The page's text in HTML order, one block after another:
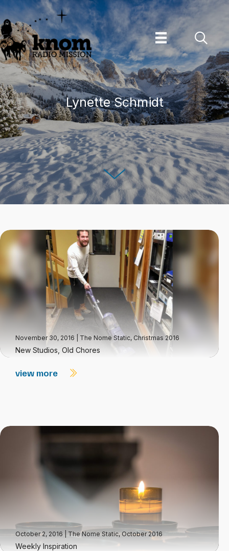
Skip
to
content
Lynette Schmidt
November 30, 2016 The Nome Static, Christmas 2016
New Studios, Old Chores
view more
October 2, 2016 |The Nome Static, October 2016
Weekly Inspiration